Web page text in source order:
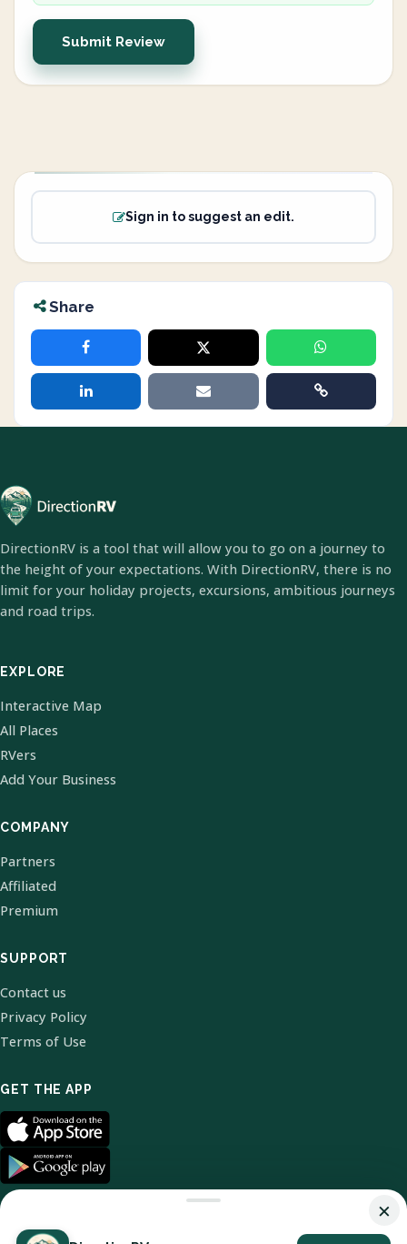
Submit Review
Sign in to suggest an edit.
Share
DirectionRV is a tool that will allow you to go on a journey to
the height of your expectations. With DirectionRV, there is no
limit for your holiday projects, excursions, ambitious journeys
and road trips.
EXPLORE
Interactive Map
All Places
RVers
Add Your Business
COMPANY
Partners
Affiliated
Premium
SUPPORT
Contact us
Privacy Policy
Terms of Use
GET THE APP
×